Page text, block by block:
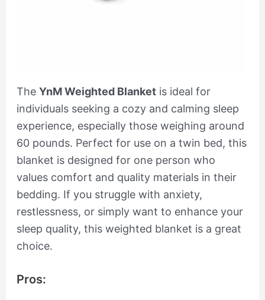
The YnM Weighted Blanketis ideal for
individuals seeking a cozy and calming sleep
experience, especially those weighing around
60 pounds. Perfect for use on a twin bed, this
blanket is designed for one person who
values comfort and quality materials in their
bedding. If you struggle with anxiety,
restlessness, or simply want to enhance your
sleep quality, this weighted blanket is a great
choice.
Pros: